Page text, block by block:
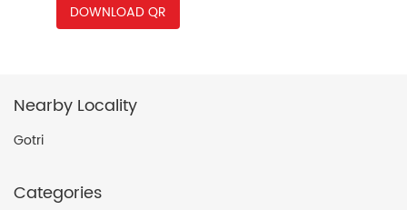
DOWNLOAD QR
Nearby Locality
Gotri
Categories